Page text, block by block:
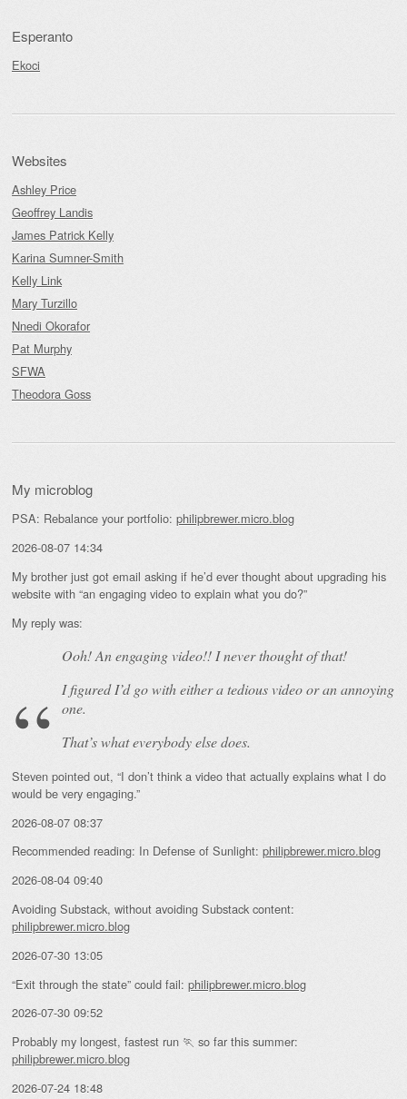
Esperanto
Ekoci
Websites
Ashley Price
Geoffrey Landis
James Patrick Kelly
Karina Sumner-Smith
Kelly Link
Mary Turzillo
Nnedi Okorafor
Pat Murphy
SFWA
Theodora Goss
My microblog
PSA: Rebalance your portfolio: philipbrewer.micro.blog
2026-08-07 14:34
My brother just got email asking if he’d ever thought about upgrading his
website with “an engaging video to explain what you do?”
My reply was:
Ooh! Anengagingvideo!! I never thought of that!
I figured I’d go with either a tedious video or an annoying
one.
That’s what everybody else does.
Steven pointed out, “I don’t think a video that actually explains what I do
would be very engaging.”
2026-08-07 08:37
Recommended reading: In Defense of Sunlight: philipbrewer.micro.blog
2026-08-04 09:40
Avoiding Substack, without avoiding Substack content:
philipbrewer.micro.blog
2026-07-30 13:05
“Exit through the state” could fail: philipbrewer.micro.blog
2026-07-30 09:52
Probably my longest, fastest run 🏃 so far this summer:
philipbrewer.micro.blog
2026-07-24 18:48